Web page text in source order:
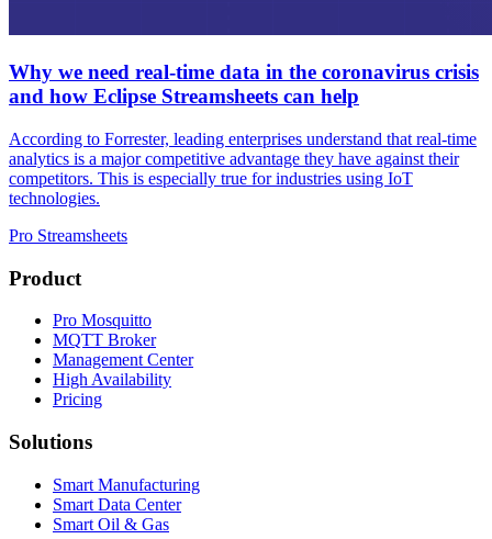
Why we need real-time data in the coronavirus crisis
and how Eclipse Streamsheets can help
According to Forrester, leading enterprises understand that real-time
analytics is a major competitive advantage they have against their
competitors. This is especially true for industries using IoT
technologies.
Pro Streamsheets
Product
Pro Mosquitto
MQTT Broker
Management Center
High Availability
Pricing
Solutions
Smart Manufacturing
Smart Data Center
Smart Oil & Gas